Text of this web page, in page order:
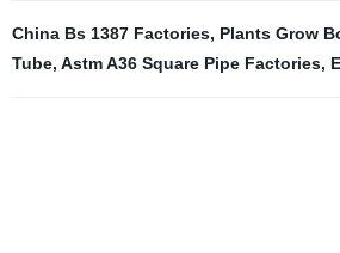
China Bs 1387 Factories, Plants Grow
Tube, Astm A36 Square Pipe Factories,